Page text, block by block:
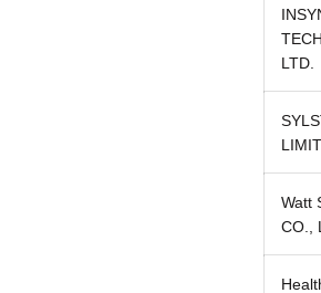
LTD.
Watt
CO.,